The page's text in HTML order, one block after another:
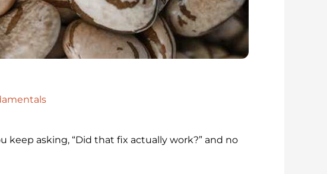
keep asking, “Did that fix actually work?” and no